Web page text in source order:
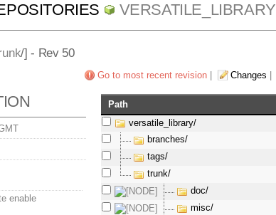
VERSATILE_LIBRARY
/] - Rev 50
Go to most recent revision| Changes
enable
Path
versatile_library/
branches/
tags/
trunk/
doc/
misc/